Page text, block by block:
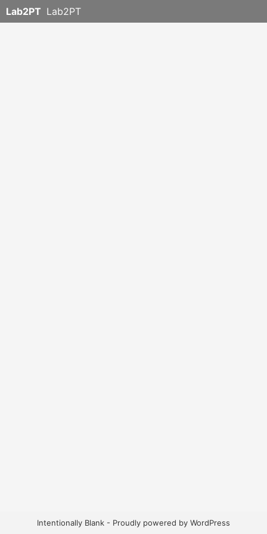
Lab2PT Lab2PT
Intentionally Blank - Proudly powered by WordPress